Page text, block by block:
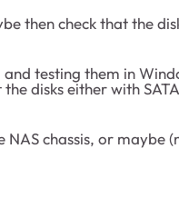
then check that the
testing them in
disks either with
chassis, or maybe